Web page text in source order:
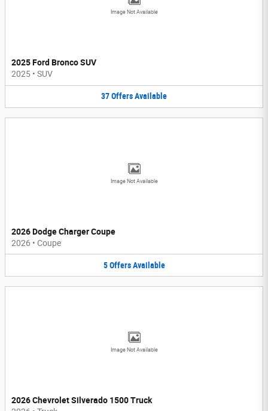
Image Not Available
2025 Ford Bronco SUV
2025 • SUV
37OffersAvailable
Image Not Available
2026 Dodge Charger Coupe
2026 • Coupe
5 Offers Available
Image Not Available
2026 Chevrolet Silverado 1500 Truck